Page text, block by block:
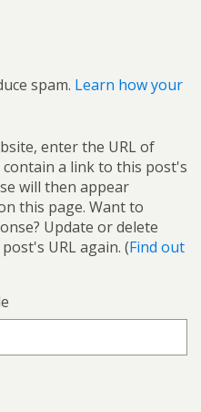
spam. Learn how your
enter the URL of
a link to this post's
will then appear
this page. Want to
Update or delete
URL again. (Find out